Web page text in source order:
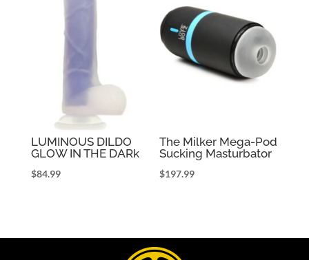
LUMINOUS DILDO
GLOW IN THE DARk
$84.99
The Milker Mega-Pod
Sucking Masturbator
$197.99